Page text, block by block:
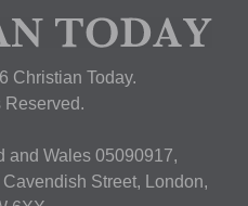
Christian Today.
and Wales 05090917,
Street, London,